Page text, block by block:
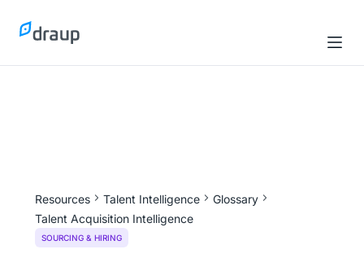
Resources Talent Intelligence
Glossary
Talent Acquisition Intelligence
SOURCING & HIRING